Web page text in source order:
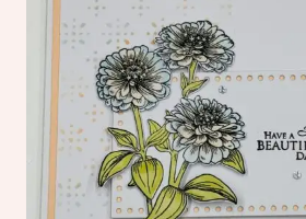
YOUR
FIRST
FOLIO